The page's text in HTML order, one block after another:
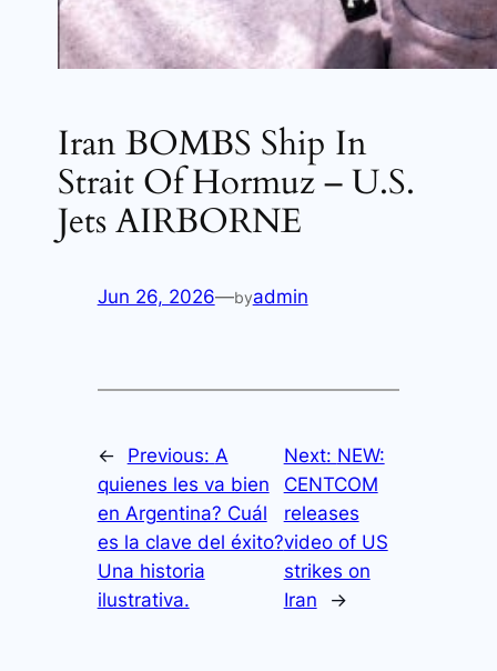
Iran BOMBS Ship In
Strait Of Hormuz – U.S.
Jets AIRBORNE
Jun 26, 2026—byadmin
← Previous: A
quienes les va bien
en Argentina? Cuál
es la clave del éxito?
Una historia
ilustrativa.
Next: NEW:
CENTCOM
releases
video of US
strikes on
Iran
→